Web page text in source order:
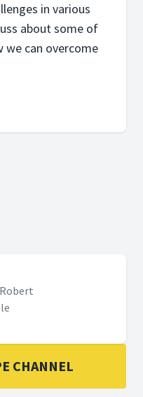
in various
about some of
we can overcome
CHANNEL